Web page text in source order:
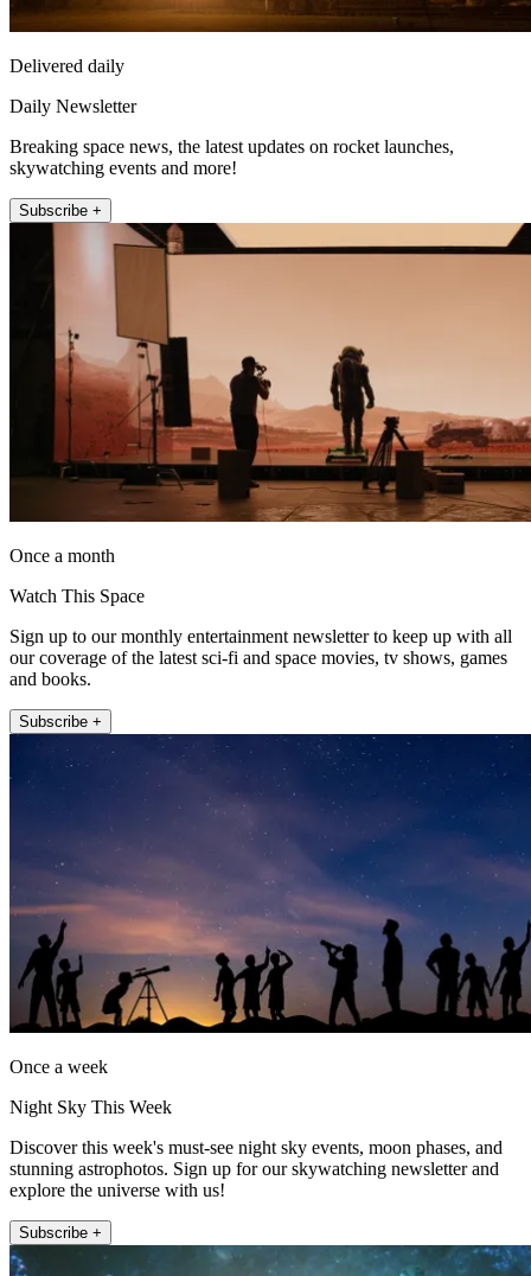
Delivered daily
Daily Newsletter
Breaking space news, the latest updates on rocket launches,
skywatching events and more!
Subscribe +
Once a month
Watch This Space
Sign up to our monthly entertainment newsletter to keep up with all
our coverage of the latest sci-fi and space movies, tv shows, games
and books.
Subscribe +
Once a week
Night Sky This Week
Discover this week's must-see night sky events, moon phases, and
stunning astrophotos. Sign up for our skywatching newsletter and
explore the universe with us!
Subscribe +